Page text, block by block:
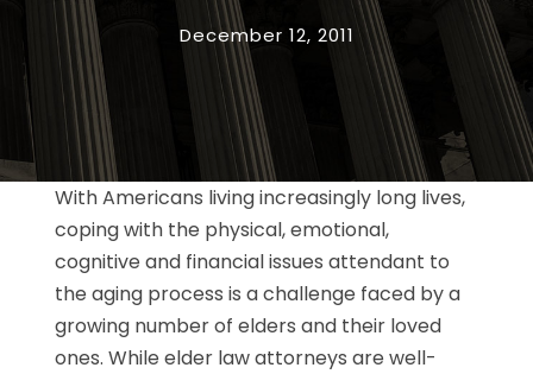
December 12, 2011
With Americans living increasingly long lives,
coping with the physical, emotional,
cognitive and financial issues attendant to
the aging process is a challenge faced by a
growing number of elders and their loved
ones. While elder law attorneys are well-